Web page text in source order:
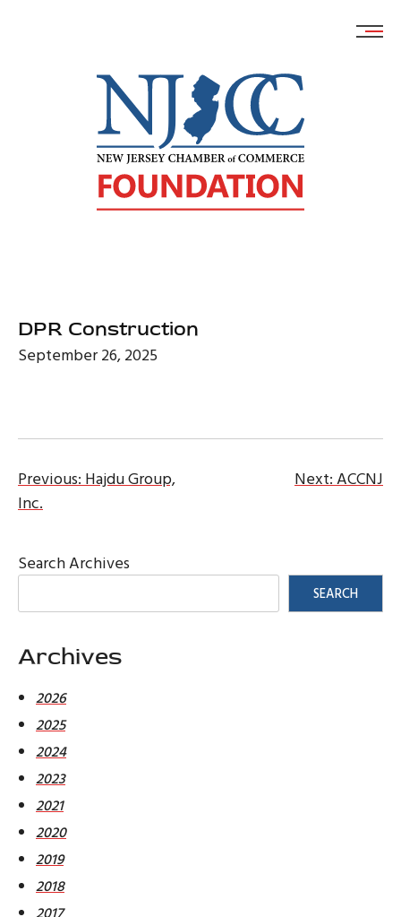
DPR Construction
September 26, 2025
Post
navigation
Previous: Hajdu Group,
Inc.
Next:ACCNJ
Search Archives
SEARCH
Archives
2026
2025
2024
2023
2021
2020
2019
2018